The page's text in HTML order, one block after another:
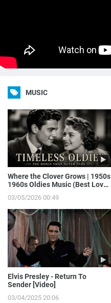
MUSIC
Where the Clover Grows | 1950s
1960s Oldies Music (Best Love
03/05/2026 00:49
Elvis Presley - Return To
Sender [Video]
03/04/2025 20:06